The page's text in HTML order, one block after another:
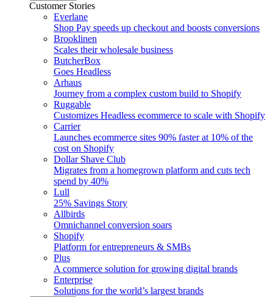
Customer Stories
Everlane
Shop Pay speeds up checkout and boosts conversions
Brooklinen
Scales their wholesale business
ButcherBox
Goes Headless
Arhaus
Journey from a complex custom build to Shopify
Ruggable
Customizes Headless ecommerce to scale with Shopify
Carrier
Launches ecommerce sites 90% faster at 10% of the
cost on Shopify
Dollar Shave Club
Migrates from a homegrown platform and cuts tech
spend by 40%
Lull
25% Savings Story
Allbirds
Omnichannel conversion soars
Shopify
Platform for entrepreneurs & SMBs
Plus
A commerce solution for growing digital brands
Enterprise
Solutions for the world’s largest brands